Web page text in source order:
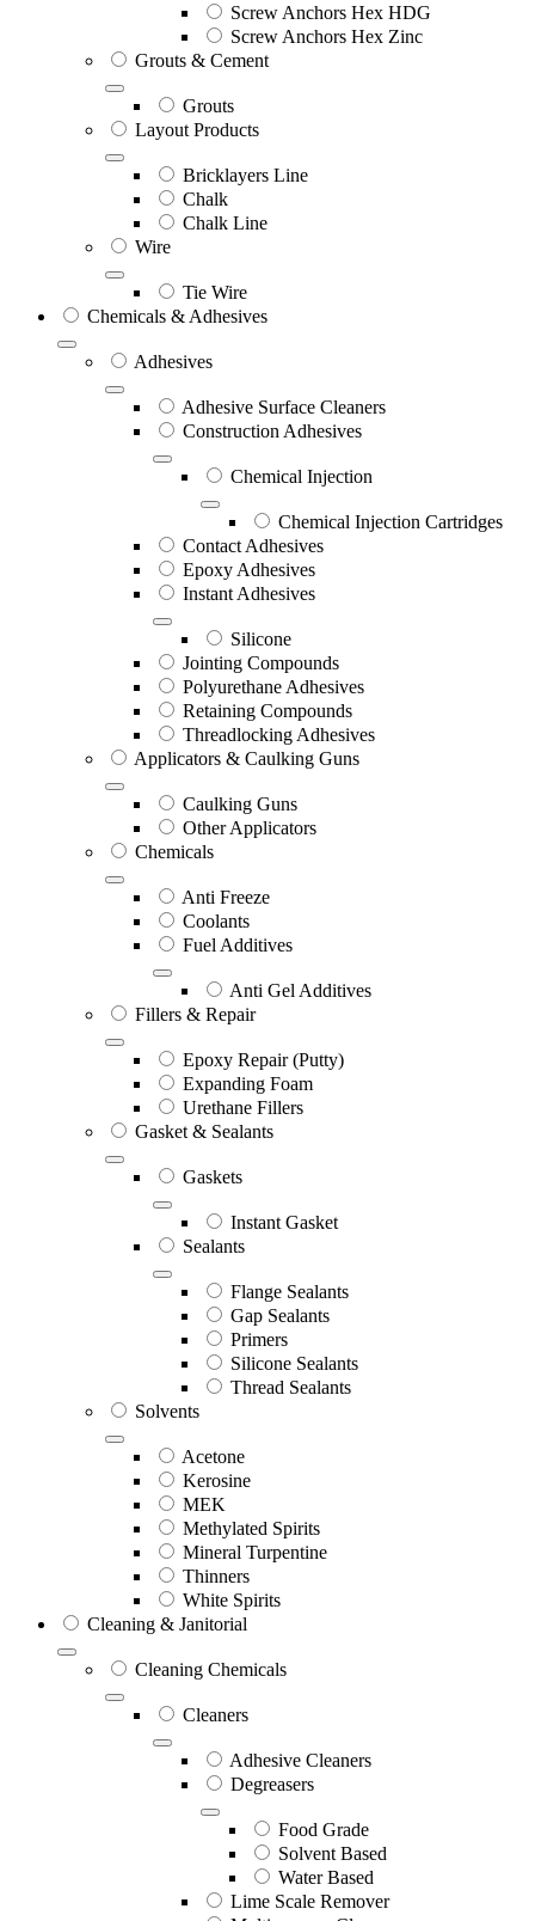
Screw Anchors Hex HDG
Screw Anchors Hex Zinc
Grouts & Cement
Grouts
Layout Products
Bricklayers Line
Chalk
Chalk Line
Wire
Tie Wire
Chemicals & Adhesives
Adhesives
Adhesive Surface Cleaners
Construction Adhesives
Chemical Injection
Chemical Injection Cartridges
Contact Adhesives
Epoxy Adhesives
Instant Adhesives
Silicone
Jointing Compounds
Polyurethane Adhesives
Retaining Compounds
Threadlocking Adhesives
Applicators & Caulking Guns
Caulking Guns
Other Applicators
Chemicals
Anti Freeze
Coolants
Fuel Additives
Anti Gel Additives
Fillers & Repair
Epoxy Repair (Putty)
Expanding Foam
Urethane Fillers
Gasket & Sealants
Gaskets
Instant Gasket
Sealants
Flange Sealants
Gap Sealants
Primers
Silicone Sealants
Thread Sealants
Solvents
Acetone
Kerosine
MEK
Methylated Spirits
Mineral Turpentine
Thinners
White Spirits
Cleaning & Janitorial
Cleaning Chemicals
Cleaners
Adhesive Cleaners
Degreasers
Food Grade
Solvent Based
Water Based
Lime Scale Remover